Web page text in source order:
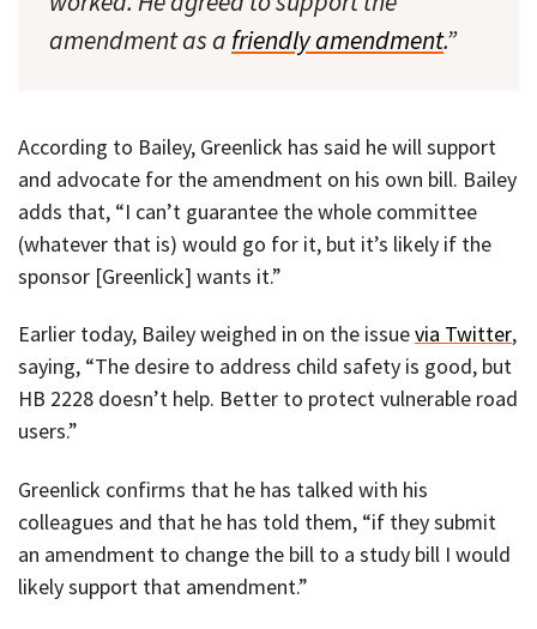
amendment as a friendly amendment.”
According to Bailey, Greenlick has said he will support
and advocate for the amendment on his own bill. Bailey
adds that, “I can’t guarantee the whole committee
(whatever that is) would go for it, but it’s likely if the
sponsor [Greenlick] wants it.”
Earlier today, Bailey weighed in on the issuevia Twitter,
saying, “The desire to address child safety is good, but
HB 2228 doesn’t help. Better to protect vulnerable road
users.”
Greenlick confirms that he has talked with his
colleagues and that he has told them, “if they submit
an amendment to change the bill to a study bill I would
likely support that amendment.”